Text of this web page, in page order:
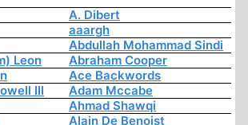
A. Dibert
aaargh
Abdullah Mohammad Sindi
Leon
Abraham Cooper
Ace Backwords
III
Adam Mccabe
Ahmad Shawqi
Alain De Benoist